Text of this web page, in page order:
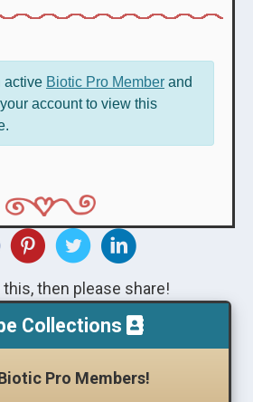
active Biotic Pro Member and
account to view this
then please share!
Collections
Pro Members!